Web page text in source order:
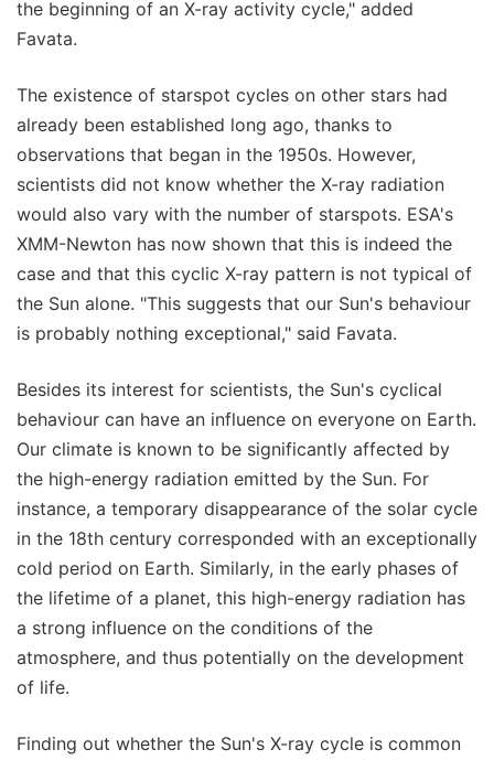
the beginning of an X-ray activity cycle," added
Favata.
The existence of starspot cycles on other stars had
already been established long ago, thanks to
observations that began in the 1950s. However,
scientists did not know whether the X-ray radiation
would also vary with the number of starspots. ESA's
XMM-Newton has now shown that this is indeed the
case and that this cyclic X-ray pattern is not typical of
the Sun alone. "This suggests that our Sun's behaviour
is probably nothing exceptional," said Favata.
Besides its interest for scientists, the Sun's cyclical
behaviour can have an influence on everyone on Earth.
Our climate is known to be significantly affected by
the high-energy radiation emitted by the Sun. For
instance, a temporary disappearance of the solar cycle
in the 18th century corresponded with an exceptionally
cold period on Earth. Similarly, in the early phases of
the lifetime of a planet, this high-energy radiation has
a strong influence on the conditions of the
atmosphere, and thus potentially on the development
of life.
Finding out whether the Sun's X-ray cycle is common